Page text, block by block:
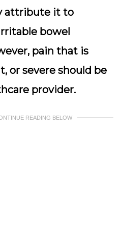
attribute it to
bowel
pain that is
or severe should be
provider.
READING BELOW